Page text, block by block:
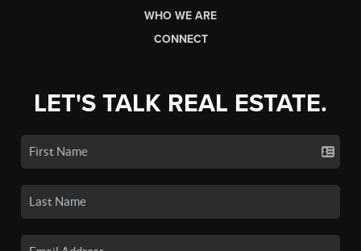
WHO WE ARE
CONNECT
LET'S TALK REAL ESTATE.